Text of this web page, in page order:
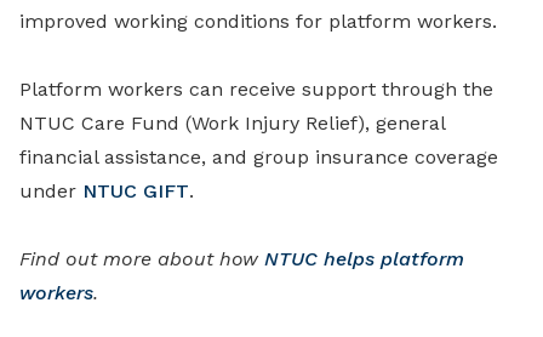
improved working conditions for platform workers.
Platform workers can receive support through the
NTUC Care Fund (Work Injury Relief), general
financial assistance, and group insurance coverage
under NTUC GIFT.
Find out more about how NTUC helps platform
workers.